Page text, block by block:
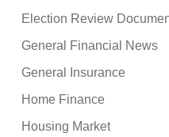
Election Review
General Financial News
General Insurance
Home Finance
Housing Market